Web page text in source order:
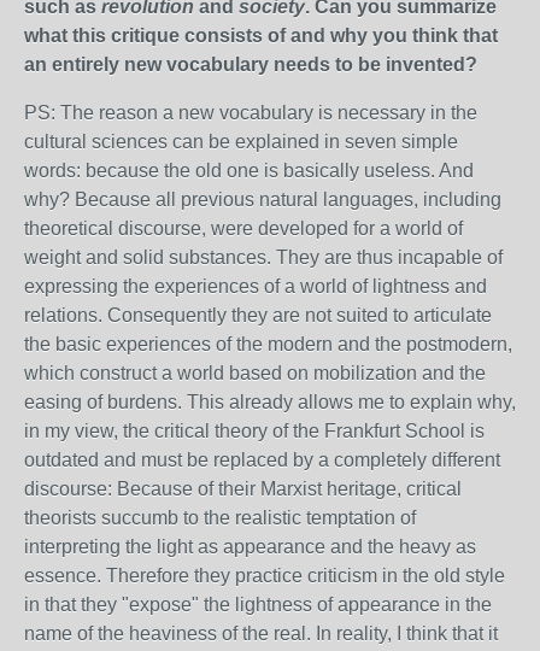
such as revolution and society. Can you summarize
what this critique consists of and why you think that
an entirely new vocabulary needs to be invented?
PS: The reason a new vocabulary is necessary in the
cultural sciences can be explained in seven simple
words: because the old one is basically useless. And
why? Because all previous natural languages, including
theoretical discourse, were developed for a world of
weight and solid substances. They are thus incapable of
expressing the experiences of a world of lightness and
relations. Consequently they are not suited to articulate
the basic experiences of the modern and the postmodern,
which construct a world based on mobilization and the
easing of burdens. This already allows me to explain why,
in my view, the critical theory of the Frankfurt School is
outdated and must be replaced by a completely different
discourse: Because of their Marxist heritage, critical
theorists succumb to the realistic temptation of
interpreting the light as appearance and the heavy as
essence. Therefore they practice criticism in the old style
in that they "expose" the lightness of appearance in the
name of the heaviness of the real. In reality, I think that it